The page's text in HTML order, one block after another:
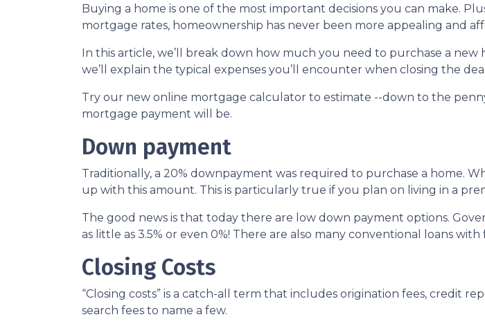
Buying a home is one of the most important decisions you can make.
mortgage rates, homeownership has never been more appealing and
In this article, we’ll break down how much you need to purchase a new
we’ll explain the typical expenses you’ll encounter when closing the
Try our new online mortgage calculator to estimate --down to the
mortgage payment will be.
Down payment
Traditionally, a 20% downpayment was required to purchase a home.
up with this amount. This is particularly true if you plan on living in a
The good news is that today there are low down payment options.
as little as 3.5% or even 0%! There are also many conventional loans
Closing Costs
“Closing costs” is a catch-all term that includes origination fees, credit
search fees to name a few.